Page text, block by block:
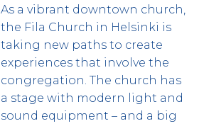
As a vibrant downtown church,
the Fila Church in Helsinki is
taking new paths to create
experiences that involve the
congregation. The church has
a stage with modern light and
sound equipment – and a big